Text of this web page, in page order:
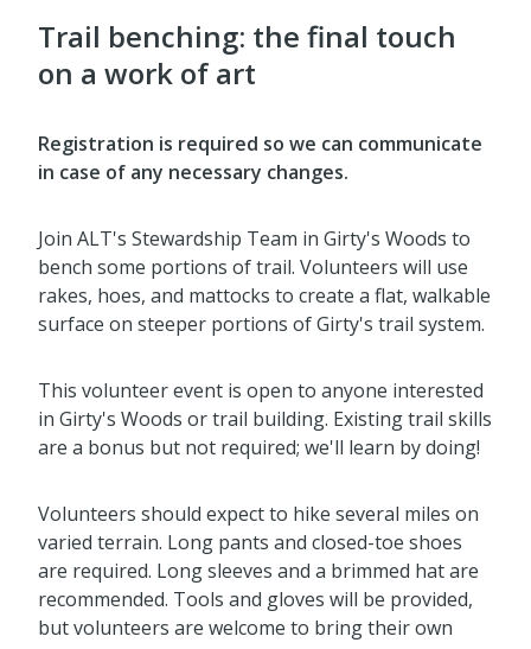
Trail benching: the final touch
on a work of art
Registration is required so we can communicate
in case of any necessary changes.
Join ALT's Stewardship Team in Girty's Woods to
bench some portions of trail. Volunteers will use
rakes, hoes, and mattocks to create a flat, walkable
surface on steeper portions of Girty's trail system.
This volunteer event is open to anyone interested
in Girty's Woods or trail building. Existing trail skills
are a bonus but not required; we'll learn by doing!
Volunteers should expect to hike several miles on
varied terrain. Long pants and closed-toe shoes
are required. Long sleeves and a brimmed hat are
recommended. Tools and gloves will be provided,
but volunteers are welcome to bring their own